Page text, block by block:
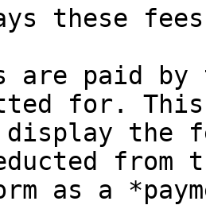
these
are paid
for.
the
as a